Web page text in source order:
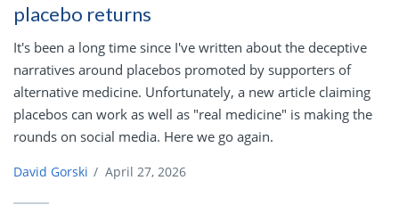
placebo returns
It's been a long time since I've written about the deceptive
narratives around placebos promoted by supporters of
alternative medicine. Unfortunately, a new article claiming
placebos can work as well as "real medicine" is making the
rounds on social media. Here we go again.
David Gorski / April 27, 2026